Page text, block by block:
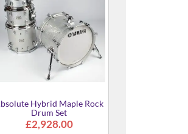
Absolute Hybrid Maple Rock
Drum Set
£2,928.00